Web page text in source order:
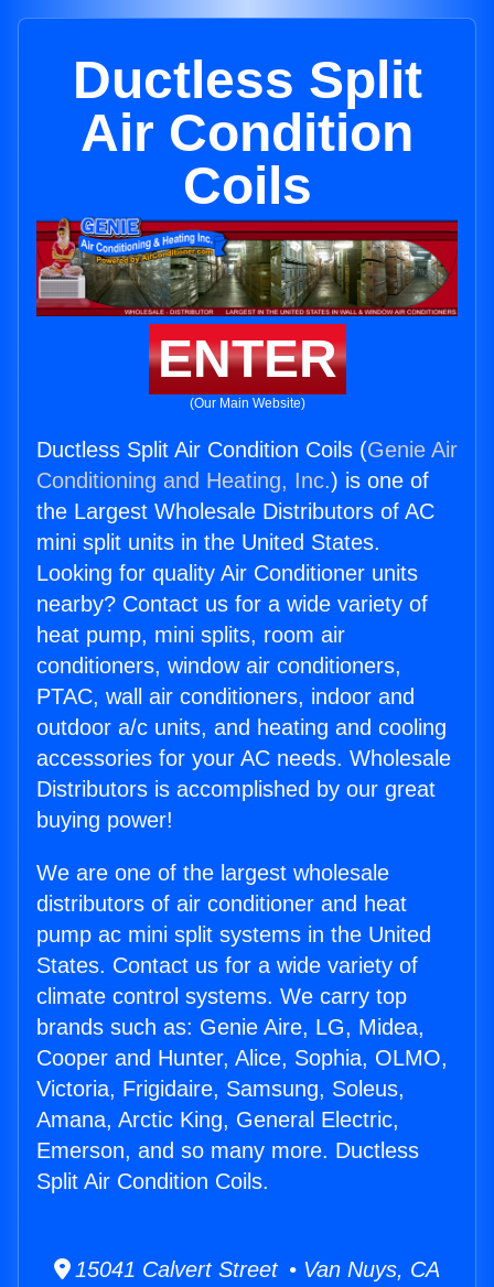
Ductless Split
Air Condition
Coils
ENTER
(Our Main Website)
Ductless Split Air Condition Coils (Genie Air
Conditioning and Heating, Inc.) is one of
the Largest Wholesale Distributors of AC
mini split units in the United States.
Looking for quality Air Conditioner units
nearby? Contact us for a wide variety of
heat pump, mini splits, room air
conditioners, window air conditioners,
PTAC, wall air conditioners, indoor and
outdoor a/c units, and heating and cooling
accessories for your AC needs. Wholesale
Distributors is accomplished by our great
buying power!
We are one of the largest wholesale
distributors of air conditioner and heat
pump ac mini split systems in the United
States. Contact us for a wide variety of
climate control systems. We carry top
brands such as: Genie Aire, LG, Midea,
Cooper and Hunter, Alice, Sophia, OLMO,
Victoria, Frigidaire, Samsung, Soleus,
Amana, Arctic King, General Electric,
Emerson, and so many more. Ductless
Split Air Condition Coils.
15041 Calvert Street • Van Nuys, CA